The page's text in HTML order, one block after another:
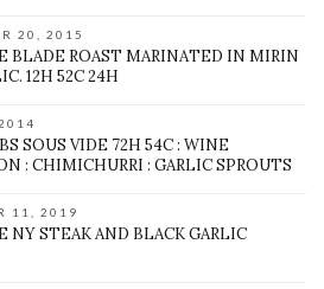
20, 2015
BLADE ROAST MARINATED IN MIRIN
12H 52C 24H
SOUS VIDE 72H 54C : WINE
: CHIMICHURRI : GARLIC SPROUTS
11, 2019
NY STEAK AND BLACK GARLIC